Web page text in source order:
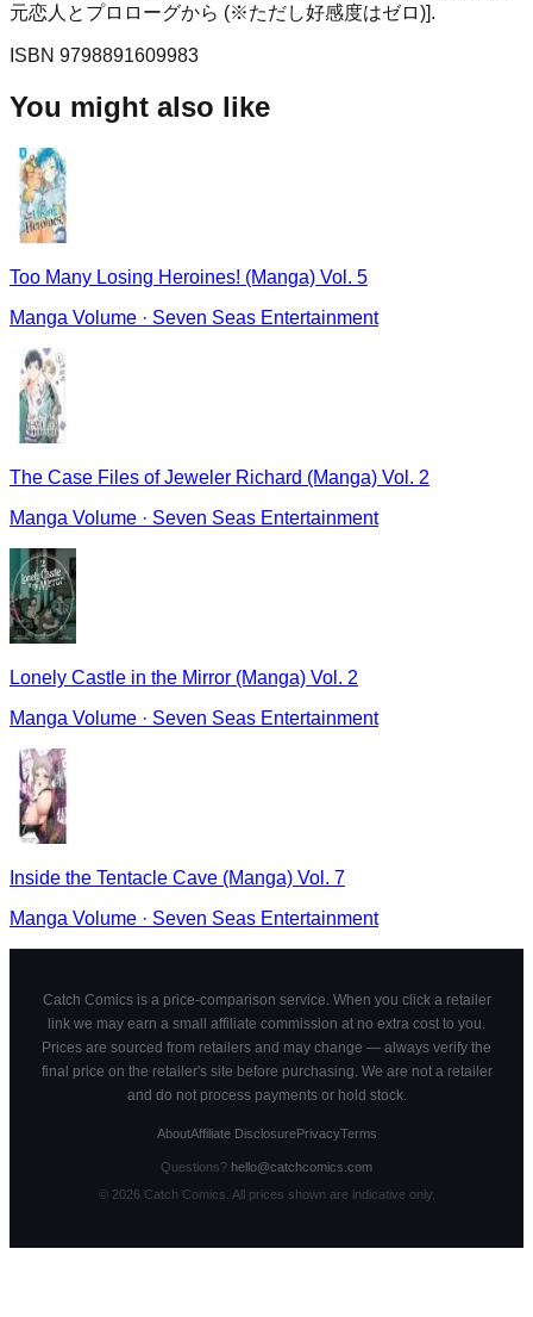
元恋人とプロローグから (※ただし好感度はゼロ)].
ISBN 9798891609983
You might also like
Too Many Losing Heroines! (Manga) Vol. 5
Manga Volume · Seven Seas Entertainment
The Case Files of Jeweler Richard (Manga) Vol. 2
Manga Volume · Seven Seas Entertainment
Lonely Castle in the Mirror (Manga) Vol. 2
Manga Volume · Seven Seas Entertainment
Inside the Tentacle Cave (Manga) Vol. 7
Manga Volume · Seven Seas Entertainment
Catch Comics is a price-comparison service. When you click a retailer
link we may earn a small affiliate commission at no extra cost to you.
Prices are sourced from retailers and may change — always verify the
final price on the retailer's site before purchasing. We are not a retailer
and do not process payments or hold stock.
AboutAffiliate DisclosurePrivacyTerms
Questions? hello@catchcomics.com
© 2026Catch Comics. All prices shown are indicative only.